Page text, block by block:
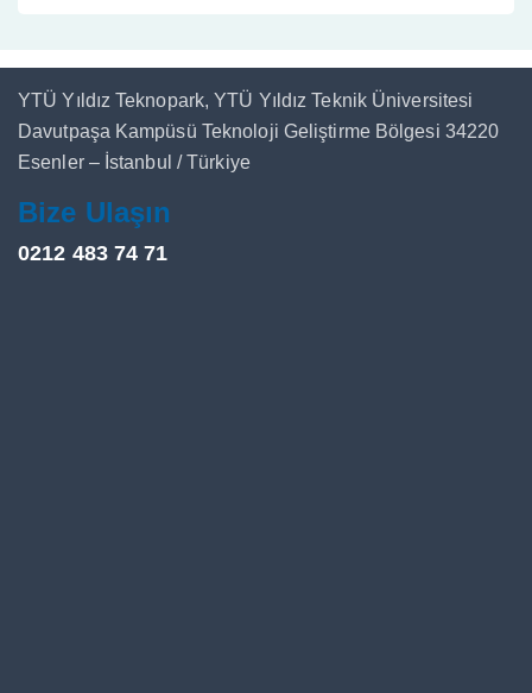
YTÜ Yıldız Teknopark, YTÜ Yıldız Teknik Üniversitesi
Davutpaşa Kampüsü Teknoloji Geliştirme Bölgesi 34220
Esenler – İstanbul / Türkiye
Bize Ulaşın
0212 483 74 71